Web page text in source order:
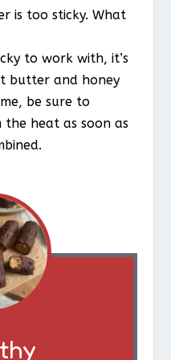
is too sticky. What
to work with, it’s
butter and honey
be sure to
heat as soon as